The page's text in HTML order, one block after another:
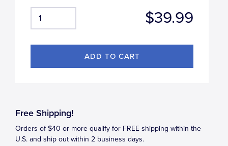
$39.99
Free Shipping!
Orders of $40 or more qualify for FREE shipping within the
U.S. and ship out within 2 business days.